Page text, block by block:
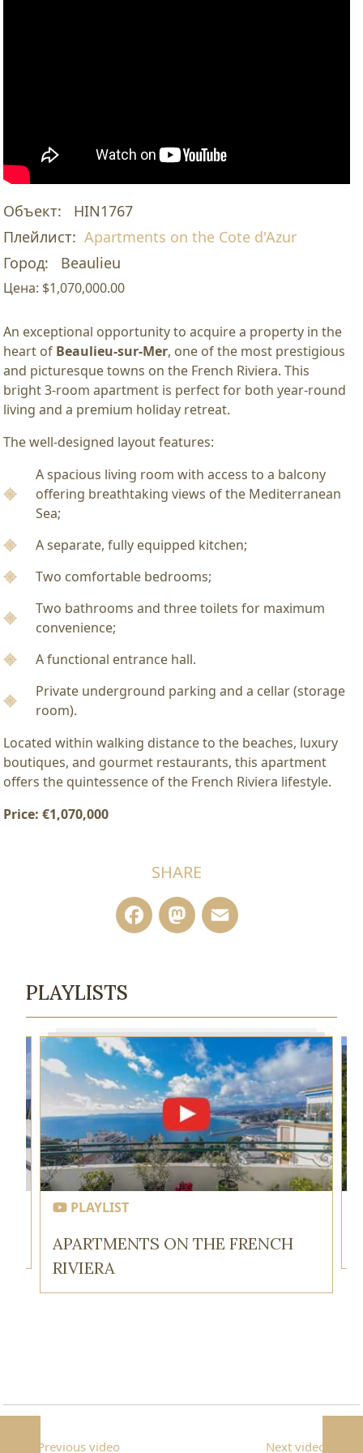
Объект:
HIN1767
Плейлист: Apartments on the Cote d'Azur
Город:
Beaulieu
Цена: $1,070,000.00
An exceptional opportunity to acquire a property in the
heart of Beaulieu-sur-Mer, one of the most prestigious
and picturesque towns on the French Riviera. This
bright 3-room apartment is perfect for both year-round
living and a premium holiday retreat.
The well-designed layout features:
A spacious living room with access to a balcony
offering breathtaking views of the Mediterranean
Sea;
A separate, fully equipped kitchen;
Two comfortable bedrooms;
Two bathrooms and three toilets for maximum
convenience;
A functional entrance hall.
Private underground parking and a cellar (storage
room).
Located within walking distance to the beaches, luxury
boutiques, and gourmet restaurants, this apartment
offers the quintessence of the French Riviera lifestyle.
Price: €1,070,000
SHARE
Facebook
Mastodon
PLAYLISTS
PLAYLIST
APARTMENTS ON THE FRENCH
RIVIERA
Previous video Next video